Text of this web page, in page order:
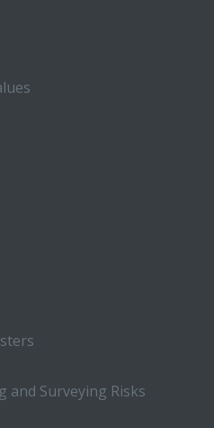
Surveying Risks